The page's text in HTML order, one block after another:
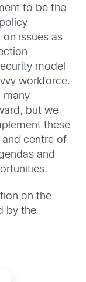
to be the
issues as
model
workforce.
many
but we
these
centre of
and
on the
by the